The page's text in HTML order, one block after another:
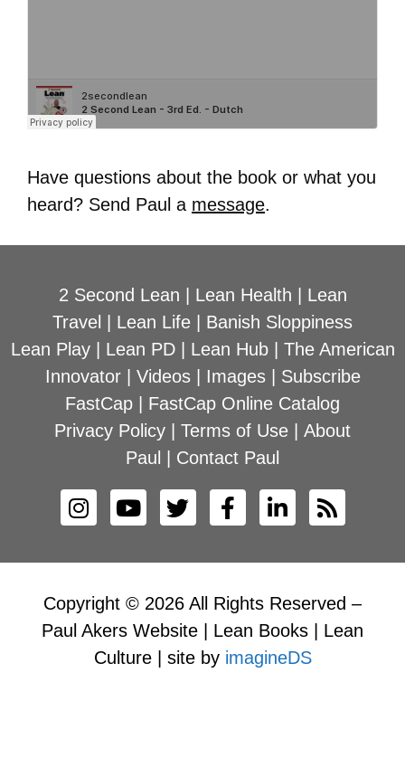
Have questions about the book or what you
heard? Send Paul a message.
2 Second Lean Lean Health
Lean
Travel
Lean Life
Banish Sloppiness
Lean Play| Lean PD| Lean Hub| The American
Innovator| Videos| Images| Subscribe
FastCap
FastCap Online Catalog
Privacy Policy
Terms of Use
About
Paul
Contact Paul
Copyright © 2026 All Rights Reserved –
Paul Akers Website | Lean Books | Lean
Culture | site by imagineDS